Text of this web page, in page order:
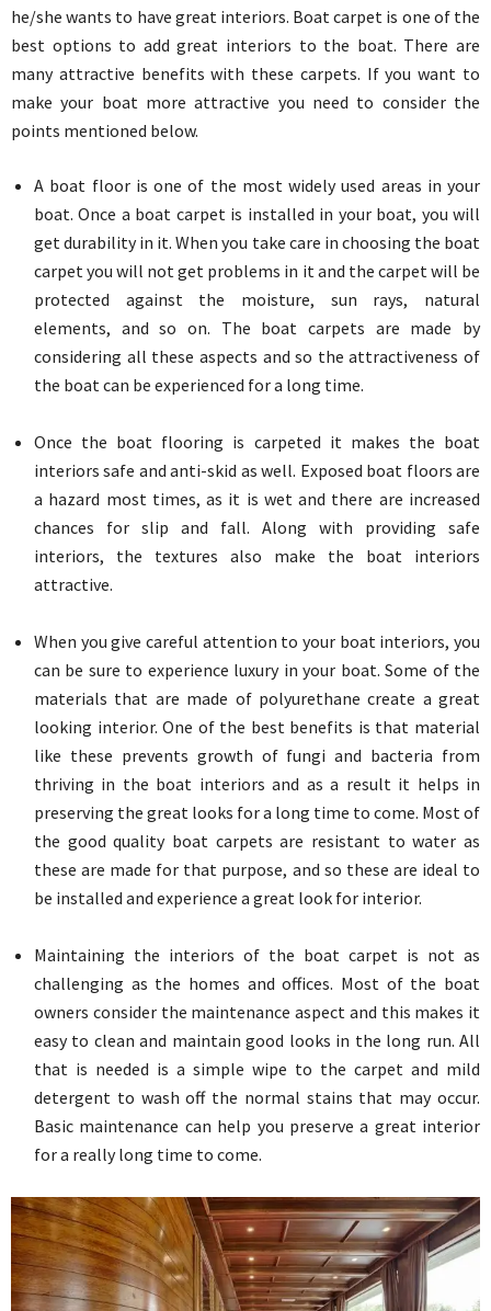
he/she wants to have great interiors. Boat carpet is one of the
best options to add great interiors to the boat. There are
many attractive benefits with these carpets. If you want to
make your boat more attractive you need to consider the
points mentioned below.
A boat floor is one of the most widely used areas in your
boat. Once a boat carpet is installed in your boat, you will
get durability in it. When you take care in choosing the boat
carpet you will not get problems in it and the carpet will be
protected against the moisture, sun rays, natural
elements, and so on. The boat carpets are made by
considering all these aspects and so the attractiveness of
the boat can be experienced for a long time.
Once the boat flooring is carpeted it makes the boat
interiors safe and anti-skid as well. Exposed boat floors are
a hazard most times, as it is wet and there are increased
chances for slip and fall. Along with providing safe
interiors, the textures also make the boat interiors
attractive.
When you give careful attention to your boat interiors, you
can be sure to experience luxury in your boat. Some of the
materials that are made of polyurethane create a great
looking interior. One of the best benefits is that material
like these prevents growth of fungi and bacteria from
thriving in the boat interiors and as a result it helps in
preserving the great looks for a long time to come. Most of
the good quality boat carpets are resistant to water as
these are made for that purpose, and so these are ideal to
be installed and experience a great look for interior.
Maintaining the interiors of the boat carpet is not as
challenging as the homes and offices. Most of the boat
owners consider the maintenance aspect and this makes it
easy to clean and maintain good looks in the long run. All
that is needed is a simple wipe to the carpet and mild
detergent to wash off the normal stains that may occur.
Basic maintenance can help you preserve a great interior
for a really long time to come.